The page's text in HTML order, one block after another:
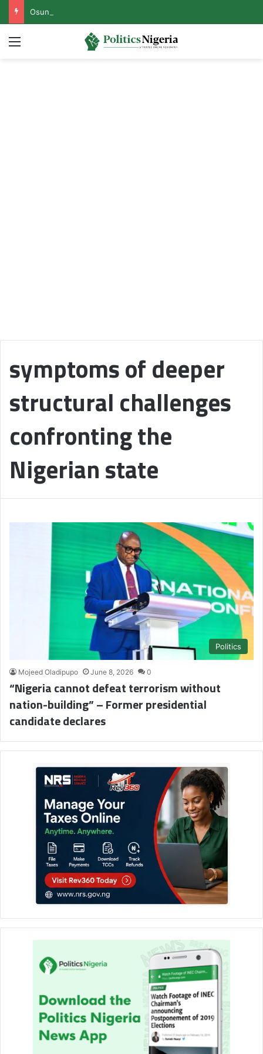
Menu
symptoms of deeper
structural challenges
confronting the
Nigerian state
Politics
Mojeed Oladipupo June 8, 2026 0
“Nigeria cannot defeat terrorism without
nation-building” – Former presidential
candidate declares